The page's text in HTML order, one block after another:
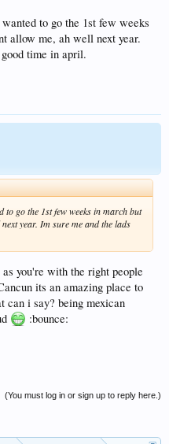
to go the 1st few weeks
allow me, ah well next year.
time in april.
go the 1st few weeks in march but
year. Im sure me and the lads
you're with the right people
its an amazing place to
can i say? being mexican
:bounce:
(You must log in or sign up to reply here.)